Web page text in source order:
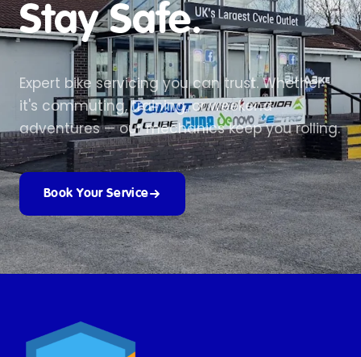
Stay Safe.
Expert bike servicing you can trust. Whether
it's commuting, training, or weekend
adventures — our mechanics keep you rolling.
Book Your Service